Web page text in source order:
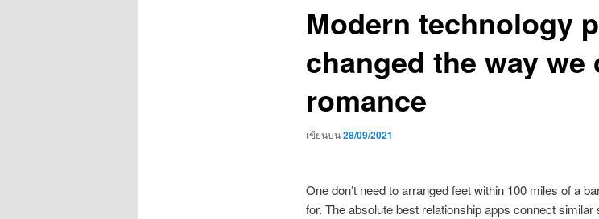
Modern technology
changed the way we
romance
เขียนบน28/09/2021
One don’t need to arranged feet within 100 miles of a
for. The absolute best relationship apps connect